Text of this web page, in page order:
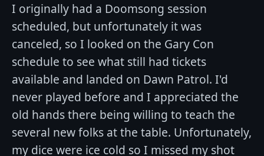
I originally had a Doomsong session
scheduled, but unfortunately it was
canceled, so I looked on the Gary Con
schedule to see what still had tickets
available and landed on Dawn Patrol. I'd
never played before and I appreciated the
old hands there being willing to teach the
several new folks at the table. Unfortunately,
my dice were ice cold so I missed my shot